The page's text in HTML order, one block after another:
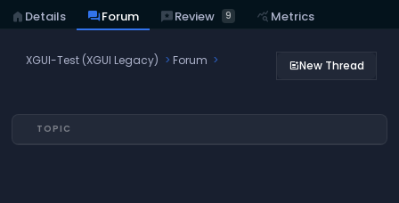
home Details forumForum reviewsReview 9 query_stats Metrics
XGUI-Test (XGUI Legacy) Forum post_addNew Thread
TOPIC